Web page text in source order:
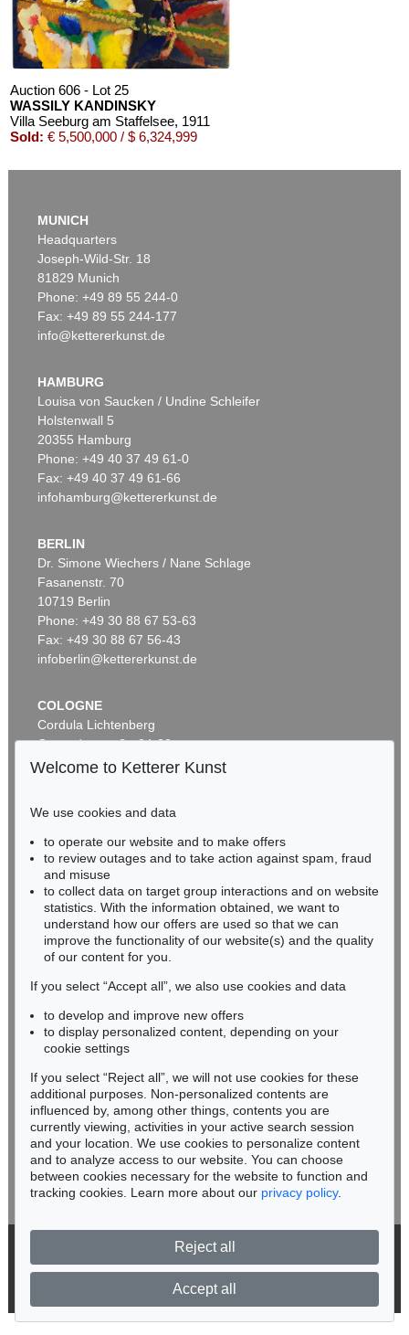
Auction 606 - Lot 25
WASSILY KANDINSKY
Villa Seeburg am Staffelsee, 1911
Sold: € 5,500,000 / $ 6,324,999
Auction 545 - Lot 43
Sold:€ 3,920,000 / $ 4,508,000
Auction 600 - Lot 61
WASSILY KANDINSKY
Behauptend, 1926
Sold:€ 3,135,000 / $ 3,605,249
Auction 489 - Lot 128
WASSILY KANDINSKY
Sold: € 2,425,000 / $ 2,788,750
Auction 415 - Lot 347
WASSILY KANDINSKY
Gewebe, 1923
Sold:
€ 1,320,000 / $ 1,517,999
MUNICH
Headquarters
Joseph-Wild-Str. 18
81829 Munich
Phone: +49 89 55 244-0
Fax: +49 89 55 244-177
info@kettererkunst.de
HAMBURG
Louisa von Saucken / Undine Schleifer
Holstenwall 5
20355 Hamburg
Phone: +49 40 37 49 61-0
Fax: +49 40 37 49 61-66
infohamburg@kettererkunst.de
BERLIN
Dr. Simone Wiechers / Nane Schlage
Fasanenstr. 70
10719 Berlin
Phone: +49 30 88 67 53-63
Fax: +49 30 88 67 56-43
infoberlin@kettererkunst.de
COLOGNE
Cordula Lichtenberg
Gertrudenstraße 24-28
50667 Cologne
BADEN-WÜRTTEMBERG
HESSEN
RHINELAND-PALATINATE
Miriam Heß
Phone: +49 62 21 58 80-038
Fax: +49 62 21 58 80-595
infoheidelberg@kettererkunst.de
Never miss an auction again!
We will inform you in time.
Subscribe to the newsletter now >
© 2026 Ketterer Kunst GmbH & Co. KG
Welcome to Ketterer Kunst
We use cookies and data
to operate our website and to make offers
to review outages and to take action against spam, fraud
and misuse
to collect data on target group interactions and on website
statistics. With the information obtained, we want to
understand how our offers are used so that we can
improve the functionality of our website(s) and the quality
of our content for you.
If you select “Accept all”, we also use cookies and data
to develop and improve new offers
to display personalized content, depending on your
cookie settings
If you select “Reject all”, we will not use cookies for these
additional purposes. Non-personalized contents are
influenced by, among other things, contents you are
currently viewing, activities in your active search session
and your location. We use cookies to personalize content
and to analyze access to our website. You can choose
between cookies necessary for the website to function and
tracking cookies. Learn more about our privacy policy.
Reject all
Accept all